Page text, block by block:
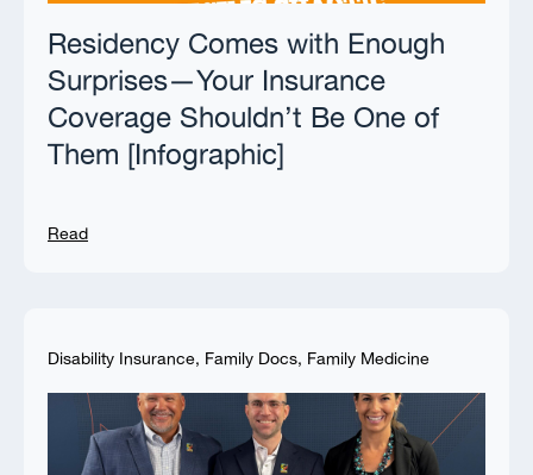
Residency Comes with Enough
Surprises—Your Insurance
Coverage Shouldn’t Be One of
Them [Infographic]
Read
Disability Insurance, Family Docs, Family Medicine